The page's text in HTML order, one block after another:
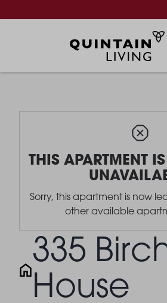
THIS APARTMENT
Sorry, this apartment is now
other available
335
House